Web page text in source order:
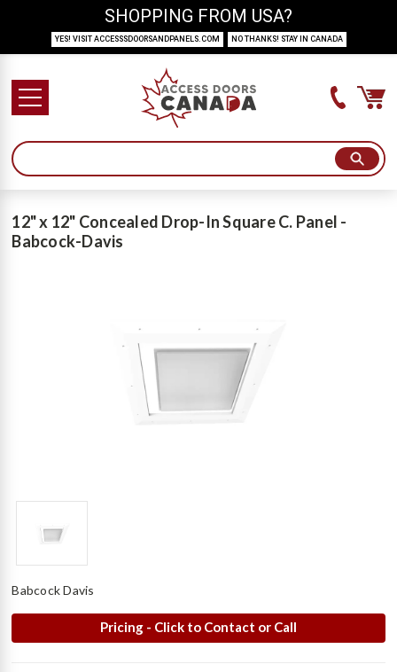
12" x 12" Concealed Drop-In Square C. Panel -
Babcock-Davis
Babcock Davis
Pricing - Click to Contact or Call
SHOPPING FROM USA?
YES! VISIT ACCESSSDOORSANDPANELS.COM NO THANKS! STAY IN CANADA